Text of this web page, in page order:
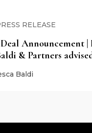
RELEASE
Announcement |
& Partners
Baldi